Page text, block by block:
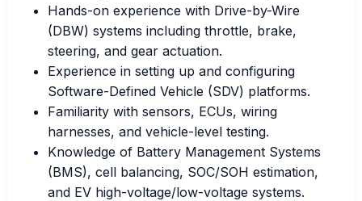
Hands-on experience with Drive-by-Wire
(DBW) systems including throttle, brake,
steering, and gear actuation.
Experience in setting up and configuring
Software-Defined Vehicle (SDV) platforms.
Familiarity with sensors, ECUs, wiring
harnesses, and vehicle-level testing.
Knowledge of Battery Management Systems
(BMS), cell balancing, SOC/SOH estimation,
and EV high-voltage/low-voltage systems.